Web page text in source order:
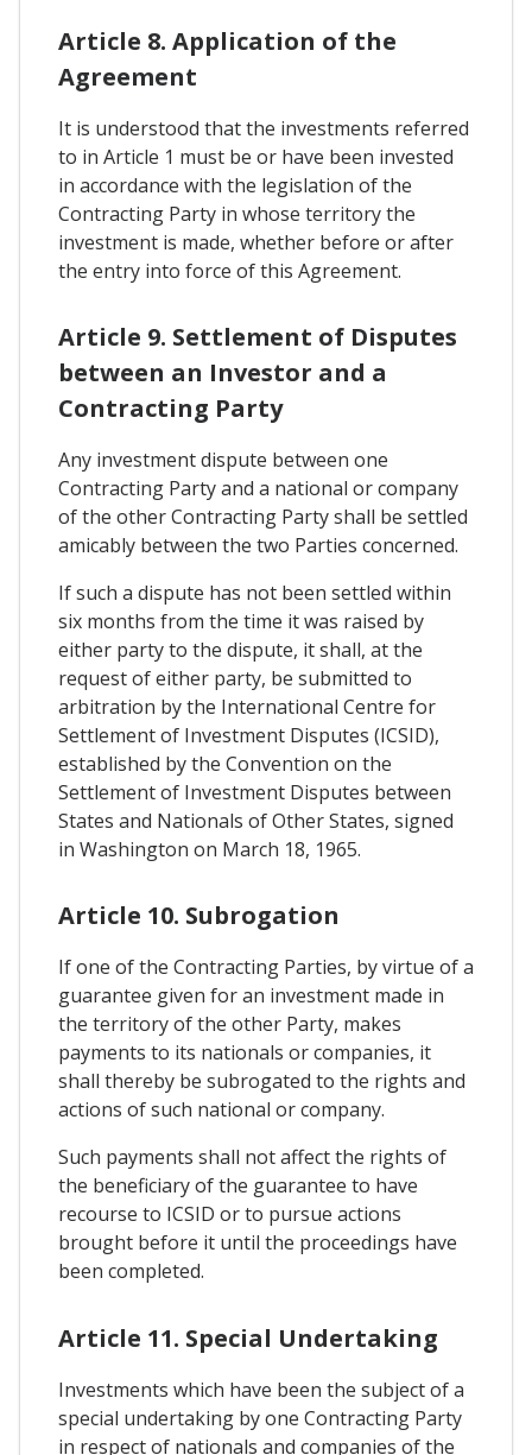
Article 8. Application of the
Agreement
It is understood that the investments referred
to in Article 1 must be or have been invested
in accordance with the legislation of the
Contracting Party in whose territory the
investment is made, whether before or after
the entry into force of this Agreement.
Article 9. Settlement of Disputes
between an Investor and a
Contracting Party
Any investment dispute between one
Contracting Party and a national or company
of the other Contracting Party shall be settled
amicably between the two Parties concerned.
If such a dispute has not been settled within
six months from the time it was raised by
either party to the dispute, it shall, at the
request of either party, be submitted to
arbitration by the International Centre for
Settlement of Investment Disputes (ICSID),
established by the Convention on the
Settlement of Investment Disputes between
States and Nationals of Other States, signed
in Washington on March 18, 1965.
Article 10. Subrogation
If one of the Contracting Parties, by virtue of a
guarantee given for an investment made in
the territory of the other Party, makes
payments to its nationals or companies, it
shall thereby be subrogated to the rights and
actions of such national or company.
Such payments shall not affect the rights of
the beneficiary of the guarantee to have
recourse to ICSID or to pursue actions
brought before it until the proceedings have
been completed.
Article 11. Special Undertaking
Investments which have been the subject of a
special undertaking by one Contracting Party
in respect of nationals and companies of the